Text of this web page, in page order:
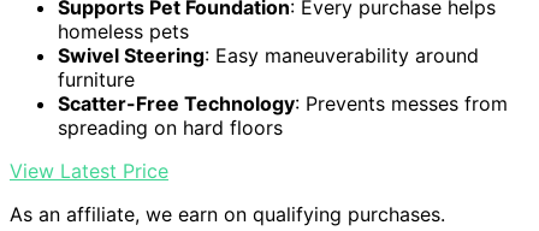
Supports Pet Foundation: Every purchase helps
homeless pets
Swivel Steering: Easy maneuverability around
furniture
Scatter-Free Technology: Prevents messes from
spreading on hard floors
View Latest Price
As an affiliate, we earn on qualifying purchases.